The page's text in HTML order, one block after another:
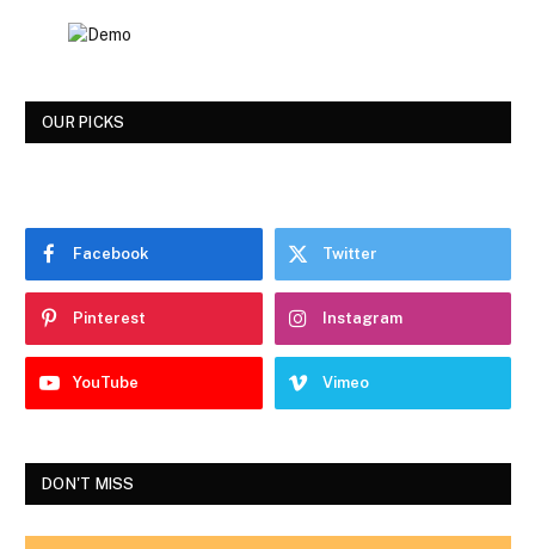
OUR PICKS
Facebook Twitter
Pinterest Instagram
YouTube Vimeo
DON'T MISS